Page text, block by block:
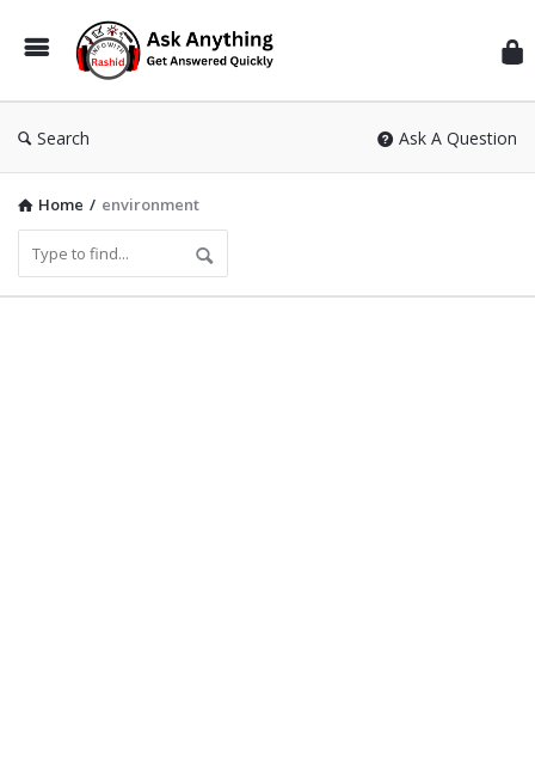
Search Ask A Question
Home / environment